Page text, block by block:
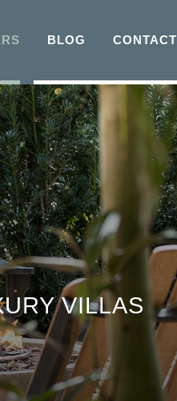
BLOG CONTACT
VILLAS